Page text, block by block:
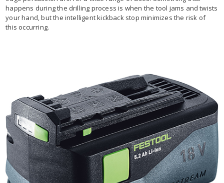
happens during the drilling process is when the tool jams and twists
your hand, but the intelligent kickback stop minimizes the risk of
this occurring.